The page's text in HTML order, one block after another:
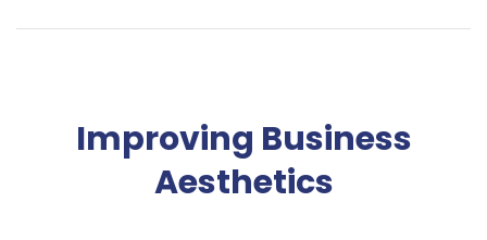
Improving Business
Aesthetics